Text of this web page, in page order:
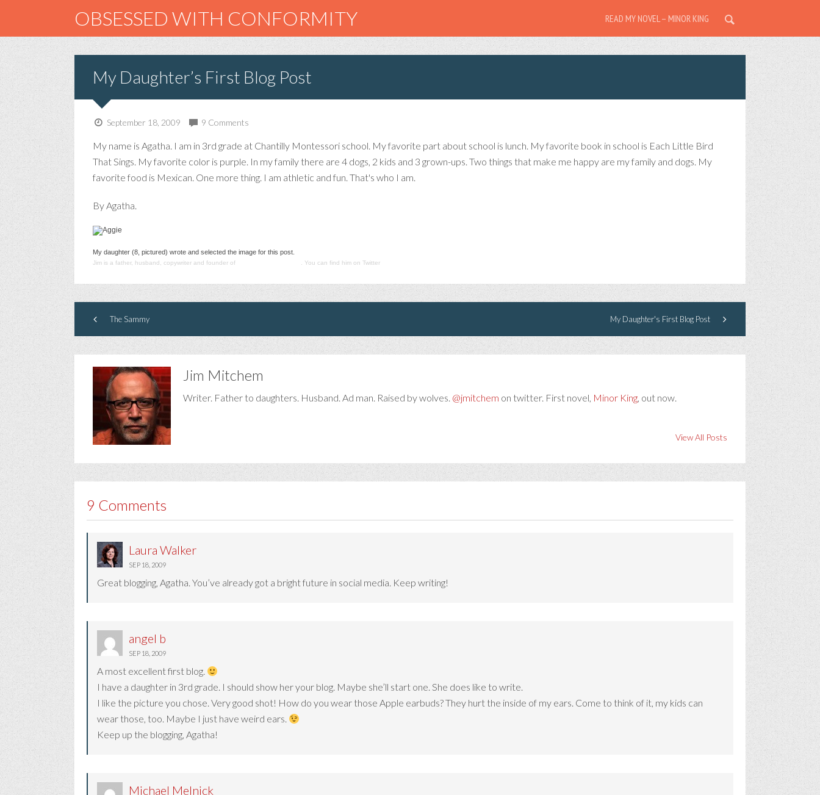
OBSESSED WITH CONFORMITY READ MY NOVEL – MINOR KING
My Daughter’s First Blog Post
September 18, 2009 9 Comments
My name is Agatha. I am in 3rd grade at Chantilly Montessori school. My favorite part about school is lunch. My favorite book in school is Each Little Bird
That Sings. My favorite color is purple. In my family there are 4 dogs, 2 kids and 3 grown-ups. Two things that make me happy are my family and dogs. My
favorite food is Mexican. One more thing. I am athletic and fun. That's who I am.
By Agatha.
My daughter (8, pictured) wrote and selected the image for this post.
Jim is a father, husband, copywriter and founder of . You can find him on Twitter
The Sammy My Daughter's First Blog Post
Jim Mitchem
Writer. Father to daughters. Husband. Ad man. Raised by wolves. @jmitchem on twitter. First novel, Minor King, out now.
View All Posts
9 Comments
Laura Walker
SEP 18, 2009
Great blogging, Agatha. You’ve already got a bright future in social media. Keep writing!
angel b
SEP 18, 2009
A most excellent first blog.
I have a daughter in 3rd grade. I should show her your blog. Maybe she’ll start one. She does like to write.
I like the picture you chose. Very good shot! How do you wear those Apple earbuds? They hurt the inside of my ears. Come to think of it, my kids can
wear those, too. Maybe I just have weird ears.
Keep up the blogging, Agatha!
Michael Melnick